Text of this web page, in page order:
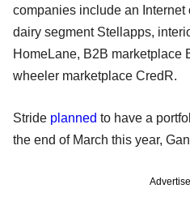
companies include an Internet
dairy segment Stellapps,
HomeLane, B2B marketplace
wheeler marketplace CredR.
Stride planned to have a
the end of March this year,